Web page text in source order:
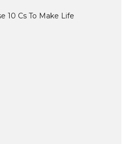
10 Cs To Make Life